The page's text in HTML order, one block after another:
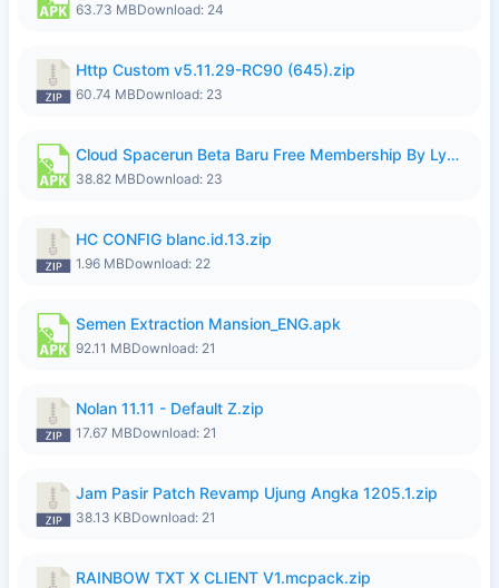
63.73 MBDownload: 24
Http Custom v5.11.29-RC90 (645).zip
60.74 MBDownload: 23
Cloud Spacerun Beta Baru Free Membership By Lymura.apk
38.82 MBDownload: 23
HC CONFIG blanc.id.13.zip
1.96 MBDownload: 22
Semen Extraction Mansion_ENG.apk
92.11 MBDownload: 21
Nolan 11.11 - Default Z.zip
17.67 MBDownload: 21
Jam Pasir Patch Revamp Ujung Angka 1205.1.zip
38.13 KBDownload: 21
RAINBOW TXT X CLIENT V1.mcpack.zip